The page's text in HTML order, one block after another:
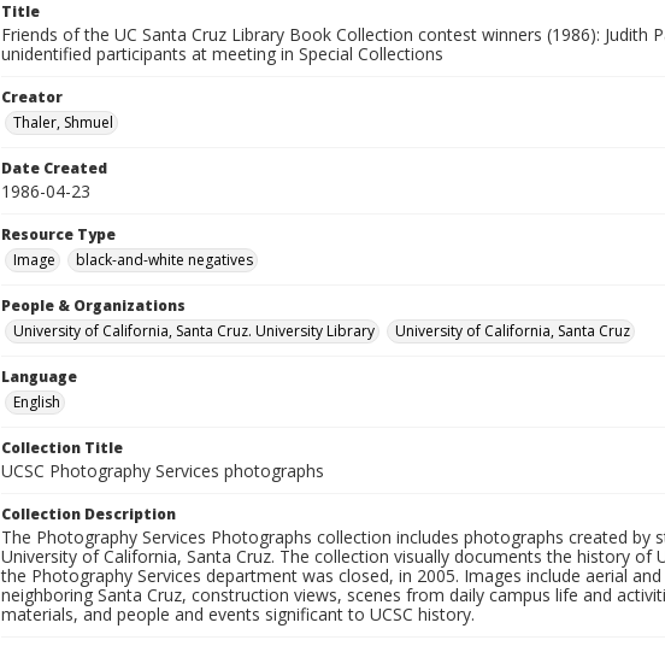
Title
Friends of the UC Santa Cruz Library Book Collection contest winners (1986): Judith
unidentified participants at meeting in Special Collections
Creator
Thaler, Shmuel
Date Created
1986-04-23
Resource Type
Image
black-and-white negatives
People & Organizations
University of California, Santa Cruz. University Library
University of California, Santa Cruz
Language
English
Collection Title
UCSC Photography Services photographs
Collection Description
The Photography Services Photographs collection includes photographs created by
University of California, Santa Cruz. The collection visually documents the history of
the Photography Services department was closed, in 2005. Images include aerial
neighboring Santa Cruz, construction views, scenes from daily campus life and
materials, and people and events significant to UCSC history.